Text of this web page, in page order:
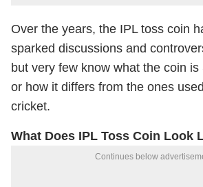
Over the years, the IPL toss coin
sparked discussions and
but very few know what the coin
or how it differs from the ones
cricket.
What Does IPL Toss Coin Look
Continues below